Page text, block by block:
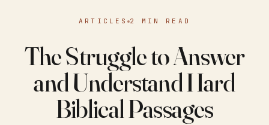
ARTICLES 2 MIN READ
The Struggle to Answer
and Understand Hard
Biblical Passages